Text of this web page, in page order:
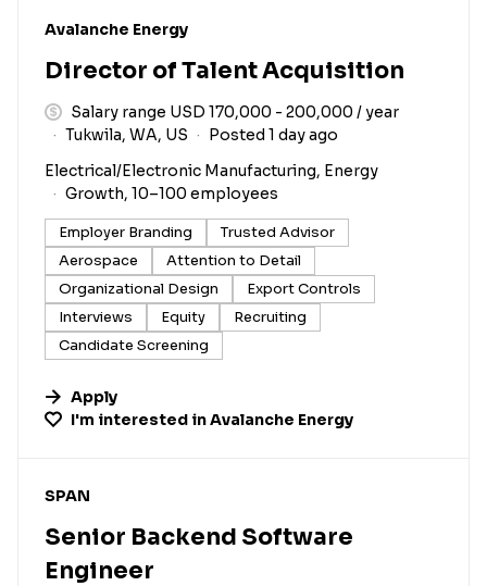
#LI-DNI
Avalanche Energy
Director of Talent Acquisition
Salary range USD 170,000 - 200,000 / year
Tukwila, WA, US
Posted 1 day ago
Electrical/Electronic Manufacturing, Energy
Growth, 10–100 employees
Employer Branding
Trusted Advisor
Aerospace
Attention to Detail
Organizational Design
Export Controls
Interviews
Equity
Recruiting
Candidate Screening
Apply
I'm interested inAvalanche Energy
#LI-DNI
SPAN
Senior Backend Software
Engineer